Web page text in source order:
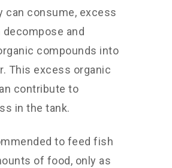
can consume, excess
and
compounds into
This excess organic
contribute to
in the tank.
to feed fish
of food, only as